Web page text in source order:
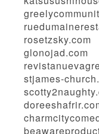
rosetzsky.com
glonojad.com
stjames-